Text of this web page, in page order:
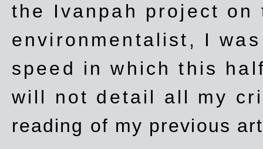
the Ivanpah project
environmentalist, I
speed in which this
will not detail all my
reading of my previous